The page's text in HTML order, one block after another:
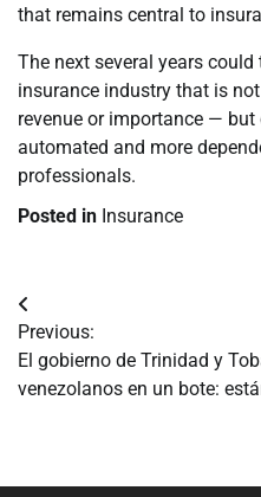
that remains central to
The next several years
insurance industry that is
revenue or importance — but
automated and more
professionals.
Posted in Insurance
Navegación
de
entradas
Previous:
El gobierno de Trinidad y
venezolanos en un bote: